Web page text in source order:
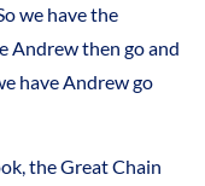
we have the
Andrew then go and
have Andrew go
the Great Chain